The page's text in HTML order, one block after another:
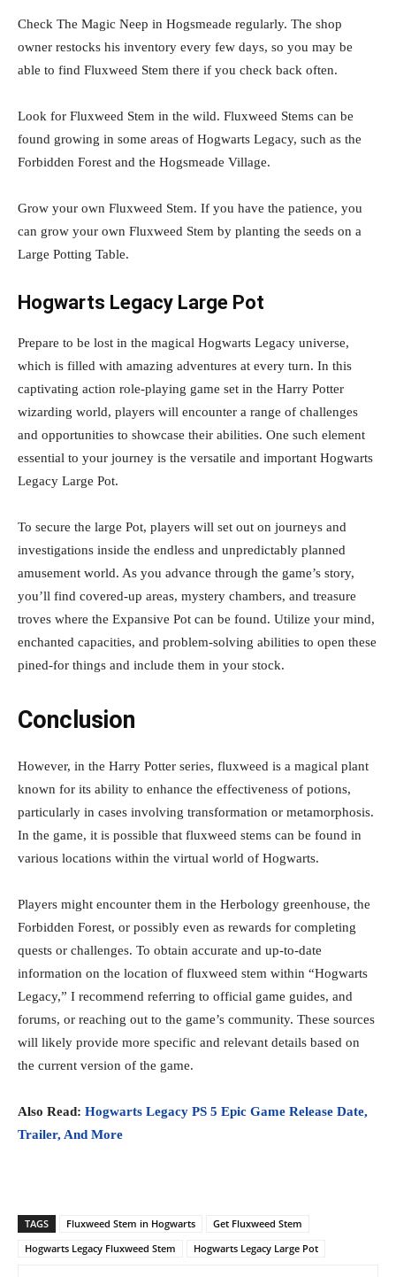
Check The Magic Neep in Hogsmeade regularly. The shop
owner restocks his inventory every few days, so you may be
able to find Fluxweed Stem there if you check back often.
Look for Fluxweed Stem in the wild. Fluxweed Stems can be
found growing in some areas of Hogwarts Legacy, such as the
Forbidden Forest and the Hogsmeade Village.
Grow your own Fluxweed Stem. If you have the patience, you
can grow your own Fluxweed Stem by planting the seeds on a
Large Potting Table.
Hogwarts Legacy Large Pot
Prepare to be lost in the magical Hogwarts Legacy universe,
which is filled with amazing adventures at every turn. In this
captivating action role-playing game set in the Harry Potter
wizarding world, players will encounter a range of challenges
and opportunities to showcase their abilities. One such element
essential to your journey is the versatile and important Hogwarts
Legacy Large Pot.
To secure the large Pot, players will set out on journeys and
investigations inside the endless and unpredictably planned
amusement world. As you advance through the game’s story,
you’ll find covered-up areas, mystery chambers, and treasure
troves where the Expansive Pot can be found. Utilize your mind,
enchanted capacities, and problem-solving abilities to open these
pined-for things and include them in your stock.
Conclusion
However, in the Harry Potter series, fluxweed is a magical plant
known for its ability to enhance the effectiveness of potions,
particularly in cases involving transformation or metamorphosis.
In the game, it is possible that fluxweed stems can be found in
various locations within the virtual world of Hogwarts.
Players might encounter them in the Herbology greenhouse, the
Forbidden Forest, or possibly even as rewards for completing
quests or challenges. To obtain accurate and up-to-date
information on the location of fluxweed stem within “Hogwarts
Legacy,” I recommend referring to official game guides, and
forums, or reaching out to the game’s community. These sources
will likely provide more specific and relevant details based on
the current version of the game.
Also Read: Hogwarts Legacy PS 5 Epic Game Release Date,
Trailer, And More
TAGS Fluxweed Stem in Hogwarts
Get Fluxweed Stem
Hogwarts Legacy Fluxweed Stem
Hogwarts Legacy Large Pot